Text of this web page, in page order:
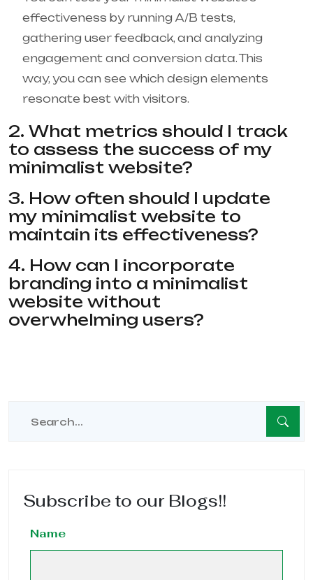
effectiveness by running A/B tests,
gathering user feedback, and analyzing
engagement and conversion data. This
way, you can see which design elements
resonate best with visitors.
2. What metrics should I track
to assess the success of my
minimalist website?
3. How often should I update
my minimalist website to
maintain its effectiveness?
4. How can I incorporate
branding into a minimalist
website without
overwhelming users?
Subscribe to our Blogs!!
Name